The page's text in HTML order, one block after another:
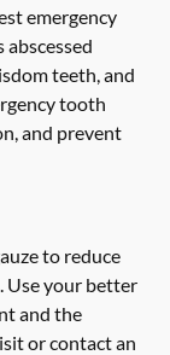
emergency
abscessed
teeth, and
tooth
and prevent
to reduce
Use your better
and the
or contact an